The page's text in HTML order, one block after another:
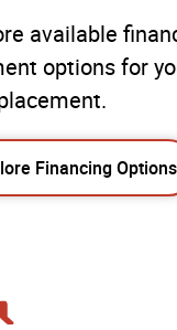
available
options for
Financing Options